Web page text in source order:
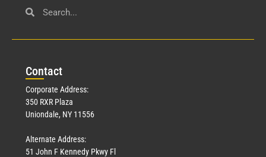
Contact
Corporate Address:
350 RXR Plaza
Uniondale, NY 11556
Alternate Address:
51 John F Kennedy Pkwy Fl